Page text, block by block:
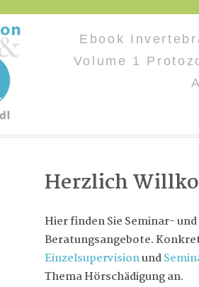
Ebook
Volume 1
Herzlich
Hier finden Sie Seminar- und
Beratungsangebote.
Einzelsupervisionund
Thema Hörschädigung an.